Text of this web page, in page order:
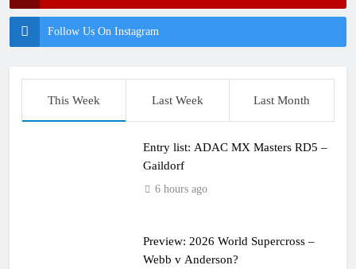
Follow Us On Instagram
This Week Last Week Last Month
Entry list: ADAC MX Masters RD5 –
Gaildorf
6 hours ago
Preview: 2026 World Supercross –
Webb v Anderson?